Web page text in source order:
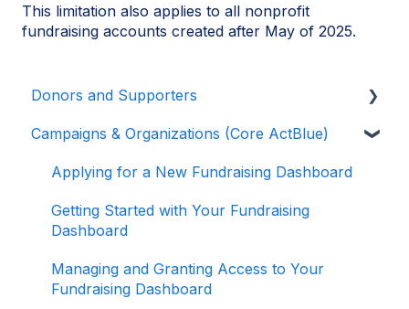
This limitation also applies to all nonprofit
fundraising accounts created after May of 2025.
Donors and Supporters
Donor Guides
Contributions
ActBlue Express Accounts
Organizations
Campaigns & Organizations (Core ActBlue)
Applying for a New Fundraising Dashboard
Getting Started with Your Fundraising
Dashboard
Managing and Granting Access to Your
Fundraising Dashboard